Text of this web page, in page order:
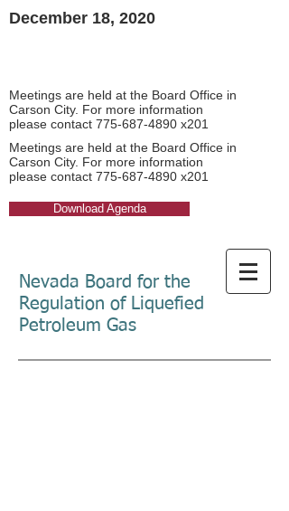
December 18, 2020​
Meetings are held at the Board Office in
Carson City. For more information
please contact 775-687-4890 x201​
Meetings are held at the Board Office in
Carson City. For more information
please contact 775-687-4890 x201​
Download Agenda
Nevada Board for the
Regulation of Liquefied
Petroleum Gas